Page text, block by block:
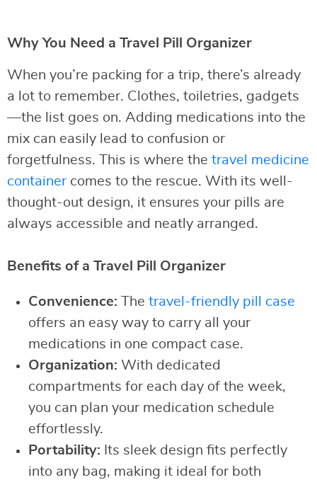
Why You Need a Travel Pill Organizer
When you’re packing for a trip, there’s already
a lot to remember. Clothes, toiletries, gadgets
—the list goes on. Adding medications into the
mix can easily lead to confusion or
forgetfulness. This is where the travel medicine
container comes to the rescue. With its well-
thought-out design, it ensures your pills are
always accessible and neatly arranged.
Benefits of a Travel Pill Organizer
Convenience: The travel-friendly pill case
offers an easy way to carry all your
medications in one compact case.
Organization: With dedicated
compartments for each day of the week,
you can plan your medication schedule
effortlessly.
Portability: Its sleek design fits perfectly
into any bag, making it ideal for both